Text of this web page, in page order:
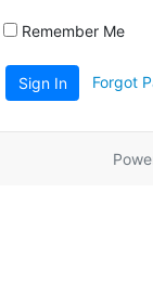
Remember Me
Sign In Forgot